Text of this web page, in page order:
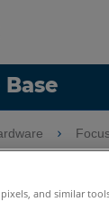
Anmelden
auf- und
and similar